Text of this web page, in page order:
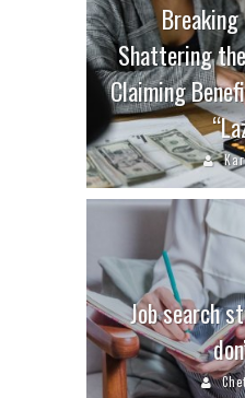
Shattering
Claiming
Job search